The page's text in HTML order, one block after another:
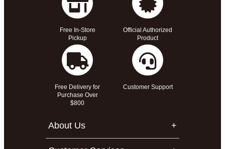
Free In-Store
Pickup
Official Authorized
Product
Free Delivery for
Purchase Over
$800
Customer Support
About Us